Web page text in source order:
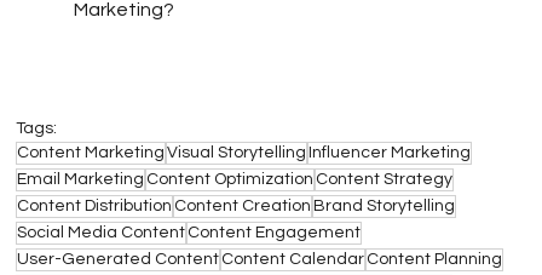
Marketing?
Tags:
Content Marketing Visual Storytelling Influencer Marketing
Email Marketing Content Optimization Content Strategy
Content Distribution Content Creation Brand Storytelling
Social Media Content Content Engagement
User-Generated Content Content Calendar Content Planning